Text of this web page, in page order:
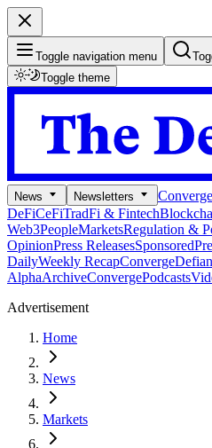
Toggle navigation menu
Toggle theme
News Newsletters Converge
DeFiCeFiTradFi & Fintech
Web3PeopleMarketsRegulation &
OpinionPress ReleasesSponsored
DailyWeekly RecapConverge
AlphaArchiveConvergePodcasts
Advertisement
Home
News
Markets